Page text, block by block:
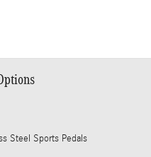
Steel Sports Pedals